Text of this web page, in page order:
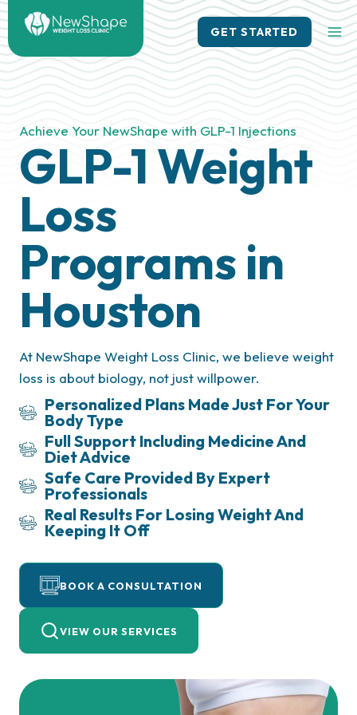
Skip
to
content
GET STARTED
Achieve Your NewShape with GLP-1 Injections
GLP-1 Weight
Loss
Programs in
Houston
At NewShape Weight Loss Clinic, we believe weight
loss is about biology, not just willpower.
Personalized Plans Made Just For Your
Body Type
Full Support Including Medicine And
Diet Advice
Safe Care Provided By Expert
Professionals
Real Results For Losing Weight And
Keeping It Off
medically guided prescription treatments like
Semaglutide, Wegovy, Ozempic, Zepbound,
Experience real, sustainable results through
doctors.
Enjoy personalized care plans that include
Doctor‑Supervised
Metabolic Medicine
for Safe, Sustainable Weight Loss
A leading Houston weight loss clinic offering
Semaglutide, Wegovy, Ozempic, Zepbound,
Saxenda, and Mounjaro
BOOK A CONSULTATION
VIEW OUR SERVICES